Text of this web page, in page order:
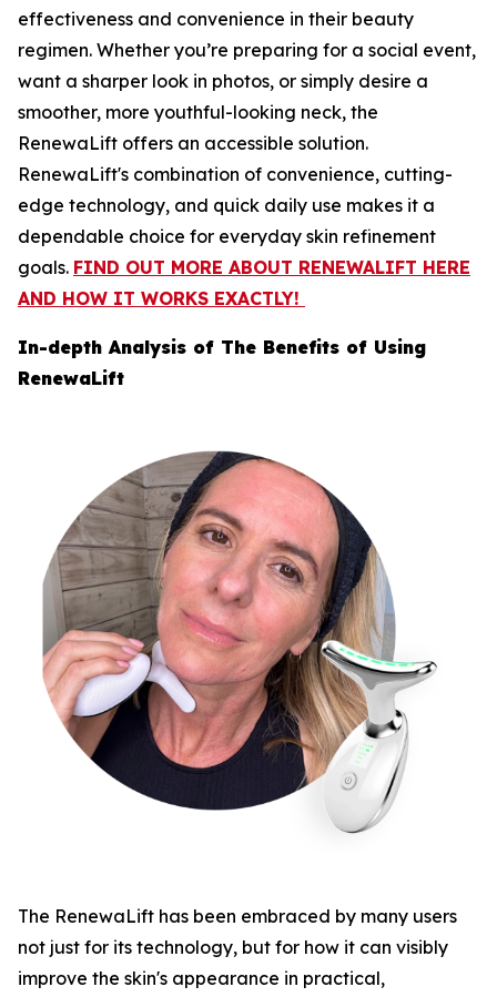
effectiveness and convenience in their beauty
regimen. Whether you’re preparing for a social event,
want a sharper look in photos, or simply desire a
smoother, more youthful-looking neck, the
RenewaLift offers an accessible solution.
RenewaLift's combination of convenience, cutting-
edge technology, and quick daily use makes it a
dependable choice for everyday skin refinement
goals. FIND OUT MORE ABOUT RENEWALIFT HERE
AND HOW IT WORKS EXACTLY!
In-depth Analysis of ​The Benefits of Using
RenewaLift
​The RenewaLift has been embraced by many users
not just for its technology, but for how it can visibly
improve the skin's appearance in practical,